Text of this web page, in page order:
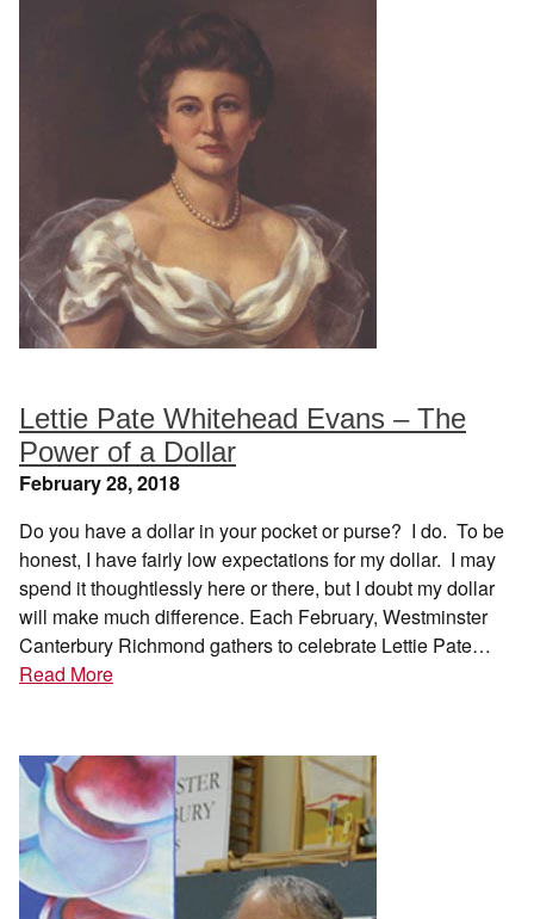
Lettie Pate Whitehead Evans – The
Power of a Dollar
February 28, 2018
Do you have a dollar in your pocket or purse? I do. To be
honest, I have fairly low expectations for my dollar. I may
spend it thoughtlessly here or there, but I doubt my dollar
will make much difference. Each February, Westminster
Canterbury Richmond gathers to celebrate Lettie Pate…
Read More